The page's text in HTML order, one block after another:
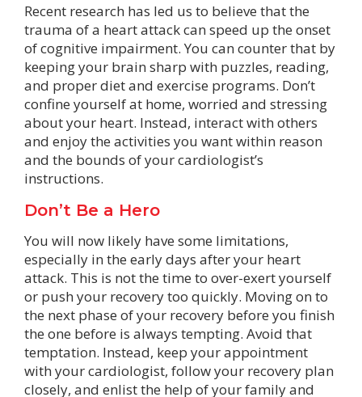
Recent research has led us to believe that the
trauma of a heart attack can speed up the onset
of cognitive impairment. You can counter that by
keeping your brain sharp with puzzles, reading,
and proper diet and exercise programs. Don’t
confine yourself at home, worried and stressing
about your heart. Instead, interact with others
and enjoy the activities you want within reason
and the bounds of your cardiologist’s
instructions.
Don’t Be a Hero
You will now likely have some limitations,
especially in the early days after your heart
attack. This is not the time to over-exert yourself
or push your recovery too quickly. Moving on to
the next phase of your recovery before you finish
the one before is always tempting. Avoid that
temptation. Instead, keep your appointment
with your cardiologist, follow your recovery plan
closely, and enlist the help of your family and